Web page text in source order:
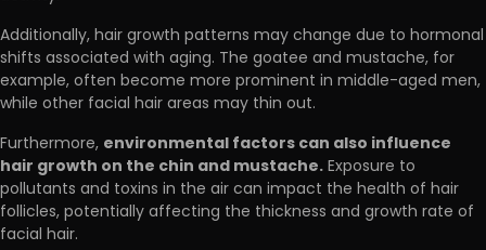
Additionally, hair growth patterns may change due to hormonal
shifts associated with aging. The goatee and mustache, for
example, often become more prominent in middle-aged men,
while other facial hair areas may thin out.
Furthermore, environmental factors can also influence
hair growth on the chin and mustache.Exposure to
pollutants and toxins in the air can impact the health of hair
follicles, potentially affecting the thickness and growth rate of
facial hair.